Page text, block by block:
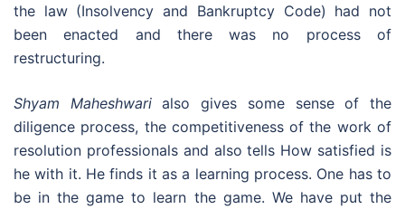
the law (Insolvency and Bankruptcy Code) had not
been enacted and there was no process of
restructuring.
Shyam Maheshwarialso gives some sense of the
diligence process, the competitiveness of the work of
resolution professionals and also tells How satisfied is
he with it. He finds it as a learning process. One has to
be in the game to learn the game. We have put the